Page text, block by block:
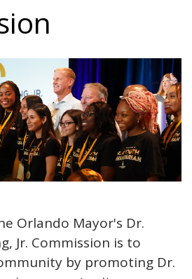
Orlando Mayor's Dr.
Jr. Commission is to
by promoting Dr.